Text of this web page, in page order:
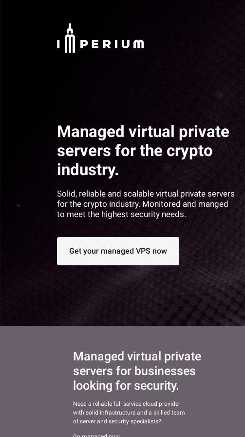
Managed virtual private
servers for the crypto
industry.
Solid, reliable and scalable virtual private servers
for the crypto industry. Monitored and manged
to meet the highest security needs.
Get your managed VPS now
Managed virtual private
servers for businesses
looking for security.
Need a reliable full service cloud provider
with solid infrastructure and a skilled team
of server and security specialists?